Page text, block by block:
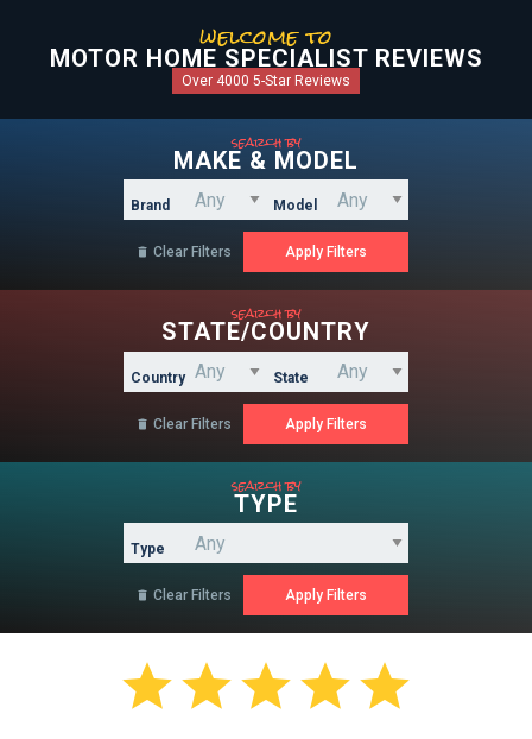
welcome to
MOTOR HOME SPECIALIST REVIEWS
Over 4000 5-Star Reviews
search by
MAKE & MODEL
Brand Model
 Clear Filters
search by
STATE/COUNTRY
Country State
 Clear Filters
search by
TYPE
Type
 Clear Filters
